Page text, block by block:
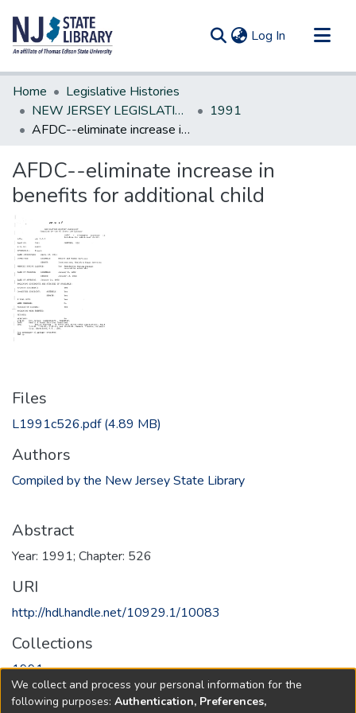
Log In (current)
Communities & Collections
All of DSpace
Statistics
Home
Legislative Histories
NEW JERSEY LEGISLATIVE HISTORIES
1991
AFDC--eliminate increase in benefits for additional child
AFDC--eliminate increase in
benefits for additional child
Files
L1991c526.pdf(4.89 MB)
Authors
Compiled by the New Jersey State Library
Abstract
Year: 1991; Chapter: 526
URI
http://hdl.handle.net/10929.1/10083
Collections
1991
Full item page
We collect and process your personal information for the
following purposes: Authentication, Preferences,